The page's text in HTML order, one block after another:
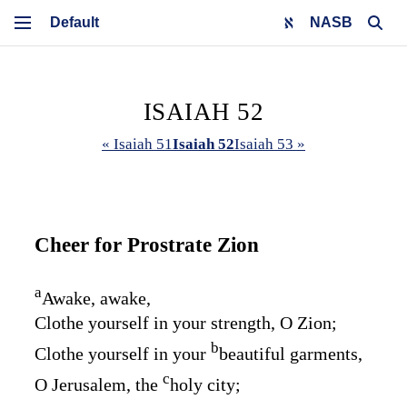
NASB
ISAIAH 52
« Isaiah 51Isaiah 52Isaiah 53 »
Cheer for Prostrate Zion
aAwake, awake,
Clothe yourself in your strength, O Zion;
Clothe yourself in your bbeautiful garments,
O Jerusalem, the choly city;